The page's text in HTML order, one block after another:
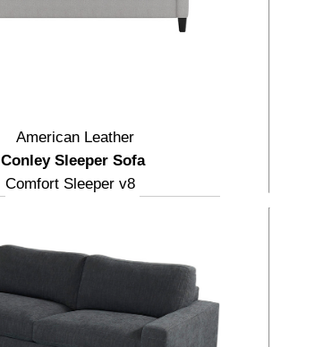
American Leather
Conley Sleeper Sofa
Comfort Sleeper v8